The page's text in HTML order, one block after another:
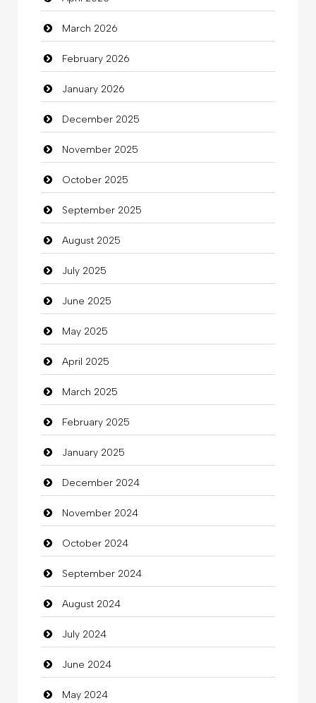
Bath Remodeling
Beauty
Beauty Salon and Products
Bicycle Shop
Business
Business and Investment
Cannabis
Car dealer
Car Rental Agency
Careers and Recruitment
Carpet Cleaning
Carpet Cleaning Services
Casino
Catering
charity
Child Care Agency
Children's Amusement Center
Chimney Services
Chiropractor
Christian Church
Cleaning
Closet Services
Clothes
March 2026
February 2026
January 2026
December 2025
November 2025
October 2025
September 2025
August 2025
July 2025
June 2025
May 2025
April 2025
March 2025
February 2025
January 2025
December 2024
November 2024
October 2024
September 2024
August 2024
July 2024
June 2024
May 2024